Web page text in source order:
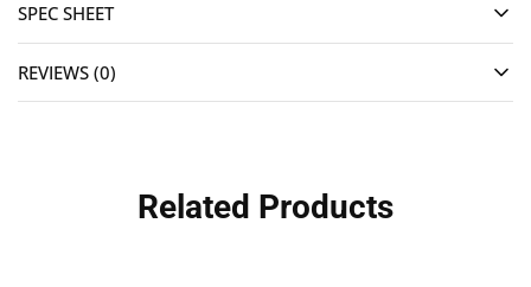
SPEC SHEET
REVIEWS (0)
Related Products